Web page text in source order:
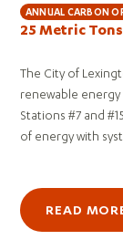
ANNUAL CARBON
25 Metric Tons
The City of
renewable
Stations #7 and
of energy with
READ